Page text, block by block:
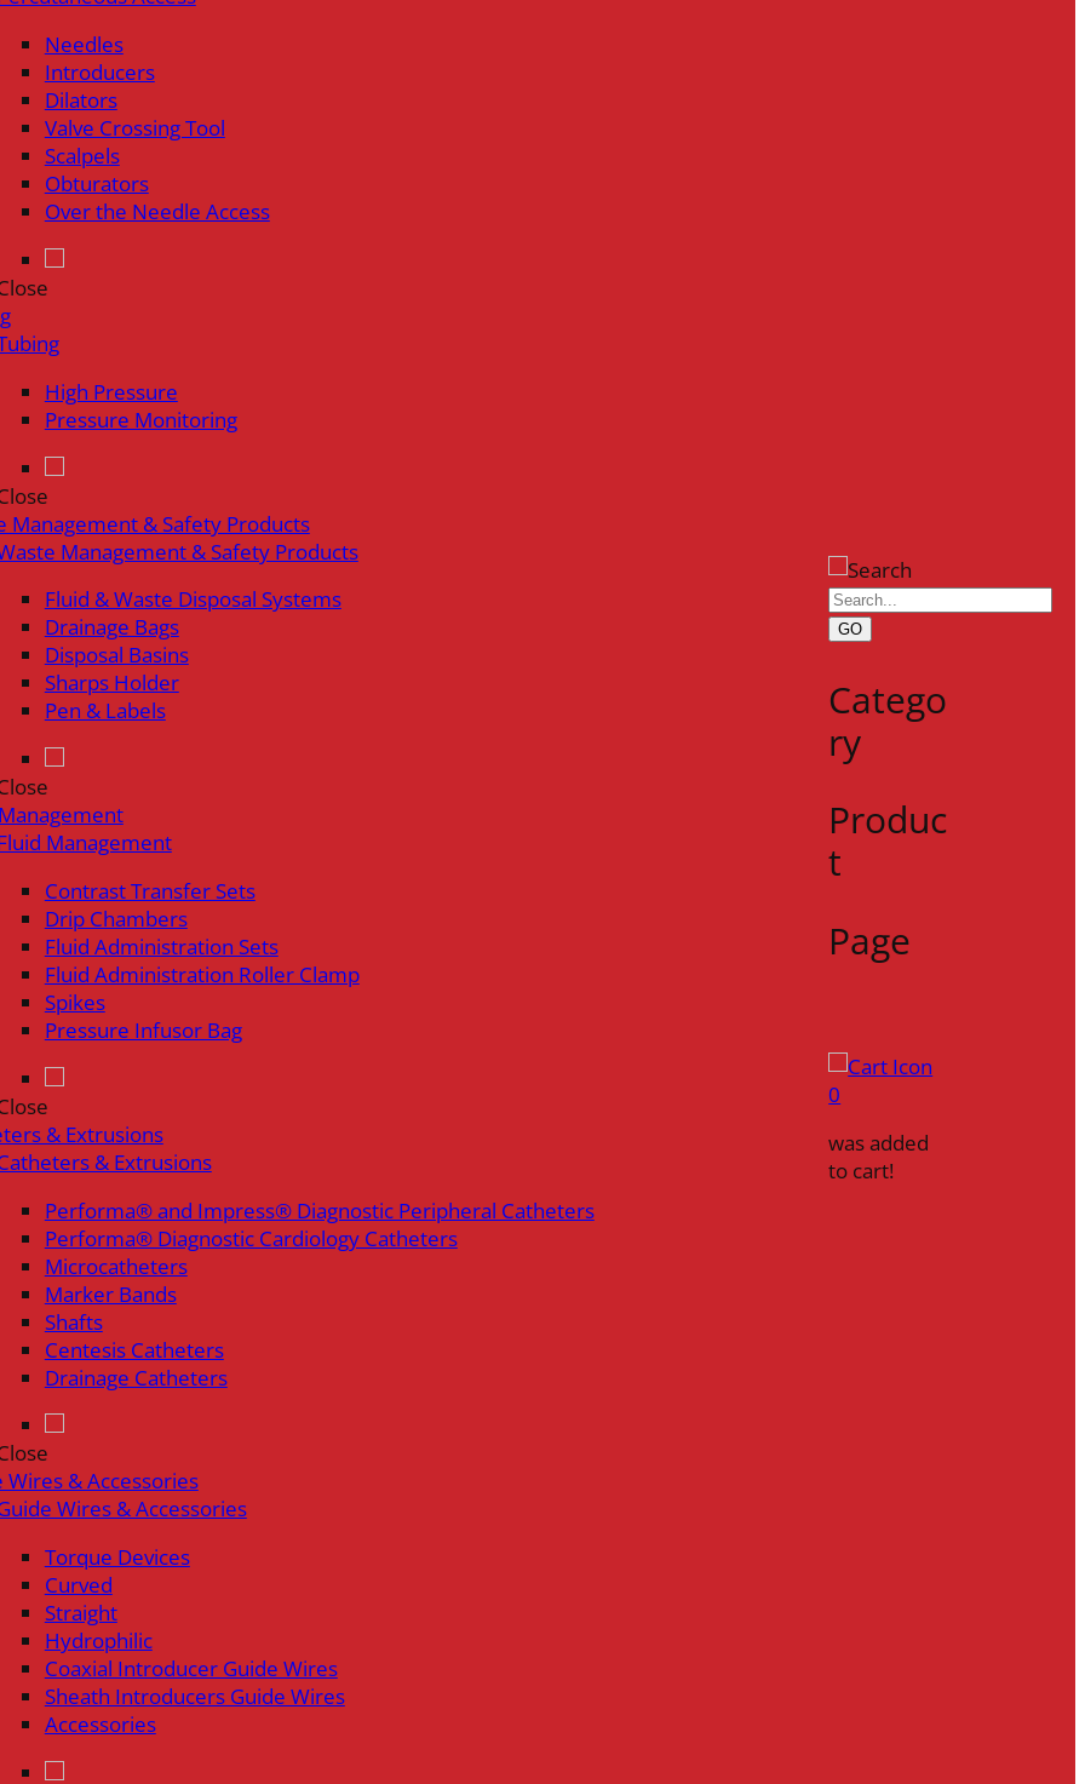
Needles
Introducers
Dilators
Valve Crossing Tool
Scalpels
Obturators
Over the Needle Access
High Pressure
Pressure Monitoring
Management & Safety Products
Management & Safety Products
Fluid & Waste Disposal Systems
Drainage Bags
Disposal Basins
Sharps Holder
Pen & Labels
Management
Contrast Transfer Sets
Drip Chambers
Fluid Administration Sets
Fluid Administration Roller Clamp
Spikes
Pressure Infusor Bag
& Extrusions
& Extrusions
Performa® and Impress® Diagnostic Peripheral Catheters
Performa® Diagnostic Cardiology Catheters
Microcatheters
Marker Bands
Shafts
Centesis Catheters
Drainage Catheters
Wires & Accessories
Wires & Accessories
Torque Devices
Curved
Straight
Hydrophilic
Coaxial Introducer Guide Wires
Sheath Introducers Guide Wires
Accessories
GO
Catego
ry
Produc
t
Page
0
was added
to cart!